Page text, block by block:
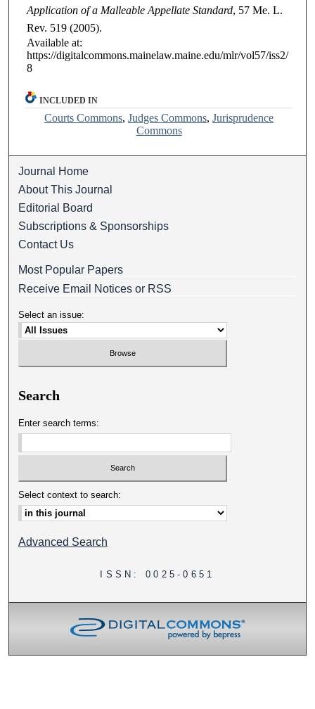
Application of a Malleable Appellate Standard, 57 Me. L.
Rev. 519 (2005).
Available at:
https://digitalcommons.mainelaw.maine.edu/mlr/vol57/iss2/
8
INCLUDED IN
Courts Commons,Judges Commons,Jurisprudence
Commons
Journal Home
About This Journal
Editorial Board
Subscriptions & Sponsorships
Contact Us
Most Popular Papers
Receive Email Notices or RSS
Select an issue:
Search
Enter search terms:
Select context to search:
Advanced Search
ISSN: 0025-0651